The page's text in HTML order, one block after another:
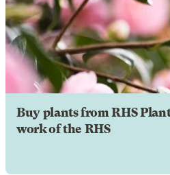
Buy plants from RHS
work of the RHS